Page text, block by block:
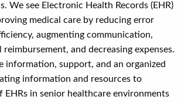
We see Electronic Health Records (EHR)
medical care by reducing error
augmenting communication,
and decreasing expenses.
information, support, and an organized
information and resources to
EHRs in senior healthcare environments